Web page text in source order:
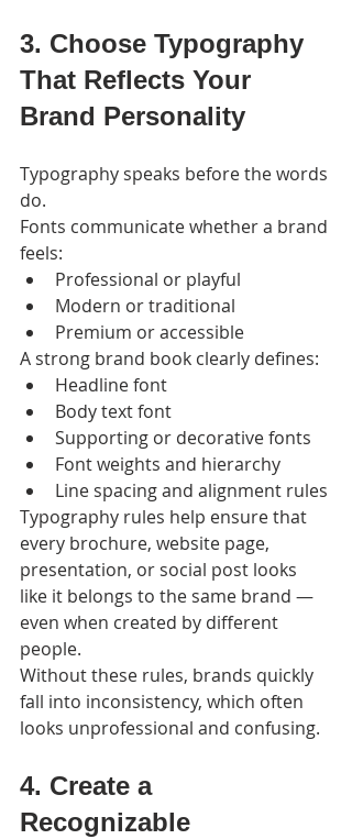
3. Choose Typography
That Reflects Your
Brand Personality
Typography speaks before the words
do.
Fonts communicate whether a brand
feels:
Professional or playful
Modern or traditional
Premium or accessible
A strong brand book clearly defines:
Headline font
Body text font
Supporting or decorative fonts
Font weights and hierarchy
Line spacing and alignment rules
Typography rules help ensure that
every brochure, website page,
presentation, or social post looks
like it belongs to the same brand —
even when created by different
people.
Without these rules, brands quickly
fall into inconsistency, which often
looks unprofessional and confusing.
4. Create a
Recognizable